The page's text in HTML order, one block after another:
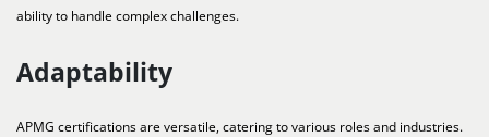
ability to handle complex challenges.
Adaptability
APMG certifications are versatile, catering to various roles and industries.